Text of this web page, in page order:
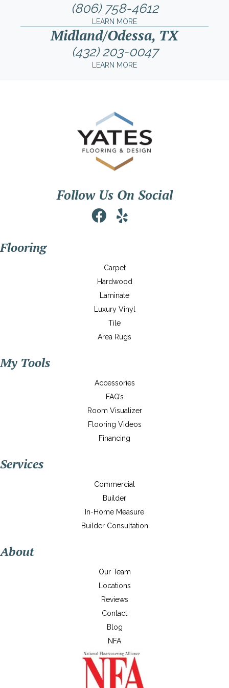
(806) 758-4612
LEARN MORE
Midland/Odessa, TX
(432) 203-0047
LEARN MORE
Follow Us On Social
Flooring
Carpet
Hardwood
Laminate
Luxury Vinyl
Tile
Area Rugs
My Tools
Accessories
FAQ’s
Room Visualizer
Flooring Videos
Financing
Services
Commercial
Builder
In-Home Measure
Builder Consultation
About
Our Team
Locations
Reviews
Contact
Blog
NFA